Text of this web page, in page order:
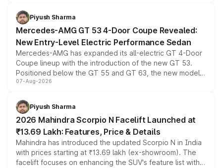
choices unchanged across the model lineup for buyers.
Piyush Sharma
Mercedes-AMG GT 53 4-Door Coupe Revealed:
New Entry-Level Electric Performance Sedan
Mercedes-AMG has expanded its all-electric GT 4-Door
Coupe lineup with the introduction of the new GT 53.
Positioned below the GT 55 and GT 63, the new model
combines dual-motor all-wheel drive, a high-performance
more accessible entry point into the brand's latest
electric performance sedan range.
07-Aug-2026
Piyush Sharma
2026 Mahindra Scorpio N Facelift Launched at
₹13.69 Lakh: Features, Price & Details
Mahindra has introduced the updated Scorpio N in India
with prices starting at ₹13.69 lakh (ex-showroom). The
facelift focuses on enhancing the SUV's feature list with a